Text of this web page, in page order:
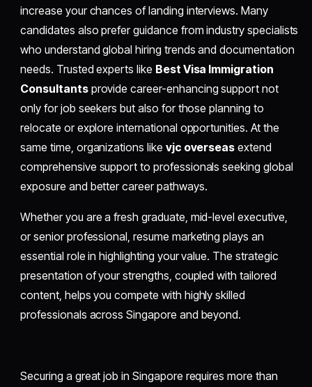
increase your chances of landing interviews. Many
candidates also prefer guidance from industry specialists
who understand global hiring trends and documentation
needs. Trusted experts like Best Visa Immigration
Consultantsprovide career-enhancing support not
only for job seekers but also for those planning to
relocate or explore international opportunities. At the
same time, organizations like vjc overseas extend
comprehensive support to professionals seeking global
exposure and better career pathways.
Whether you are a fresh graduate, mid-level executive,
or senior professional, resume marketing plays an
essential role in highlighting your value. The strategic
presentation of your strengths, coupled with tailored
content, helps you compete with highly skilled
professionals across Singapore and beyond.
Securing a great job in Singapore requires more than